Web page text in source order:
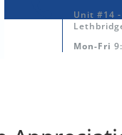
Unit #14 -
Mon-Fri